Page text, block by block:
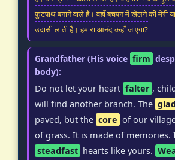
फुटपाथ बनाने वाले हैं। वहाँ बचपन में खेलने की मेरी
उदासी लाती है। हमारा आनंद कहाँ जाएगा?
Grandfather (His voice firm
body):
Do not let your heart falter ,
will find another branch. The
paved, but the core of our
of grass. It is made of memories.
steadfast hearts like yours.